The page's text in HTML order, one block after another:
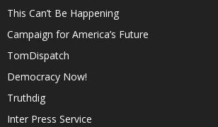
This Can’t Be Happening
Campaign for America’s Future
TomDispatch
Democracy Now!
Truthdig
Inter Press Service